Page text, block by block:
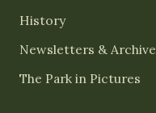
History
Newsletters & Archive
The Park in Pictures